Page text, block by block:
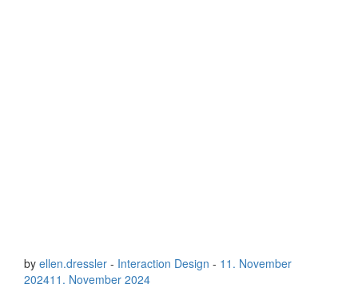
by ellen.dressler - Interaction Design - 11. November
202411. November 2024